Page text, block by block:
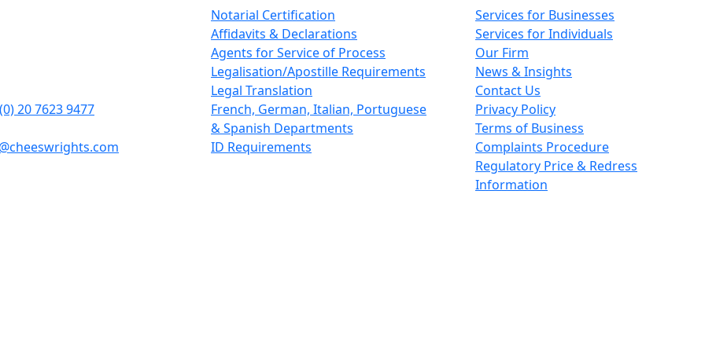
20 7623 9477
Notarial Certification
Affidavits & Declarations
Agents for Service of Process
Legalisation/Apostille Requirements
Legal Translation
French, German, Italian, Portuguese
& Spanish Departments
ID Requirements
Services for Businesses
Services for Individuals
Our Firm
News & Insights
Contact Us
Privacy Policy
Terms of Business
Complaints Procedure
Regulatory Price & Redress
Information